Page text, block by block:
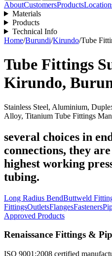
AboutCustomersProducts
Materials
Products
Technical Info
Home/Burundi/Kirundo/Tube
Tube Fittings
Kirundo,
Stainless Steel, Aluminium,
Alloy, Titanium Tube Fittings
several choices in
connections, they
highest working
tubing.
Long Radius BendButtweld
FittingsOutletsFlangesFasteners
Approved Products
Renaissance Fittings &
ISO 9001:2008 certified